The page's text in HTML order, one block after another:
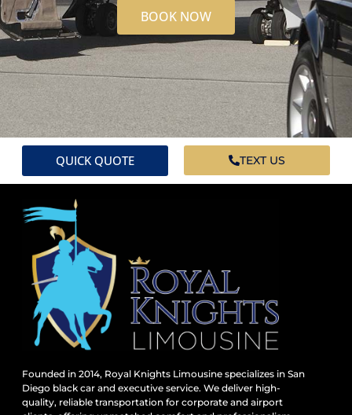
BOOK NOW
QUICK QUOTE TEXT US
Founded in 2014, Royal Knights Limousine specializes in San
Diego black car and executive service. We deliver high-
quality, reliable transportation for corporate and airport